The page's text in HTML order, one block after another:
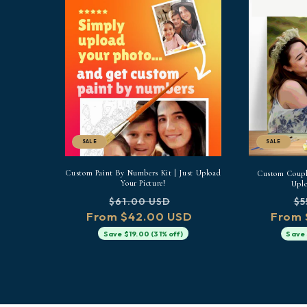
SALE
Custom Paint By Numbers Kit | Just Upload
Your Picture!
Regular
price
$61.00 USD
price
From $42.00 USD
Save $19.00 (31% off)
SALE
Custom
From
Save